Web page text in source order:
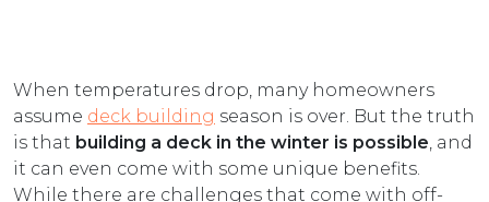
When temperatures drop, many homeowners
assume deck building season is over. But the truth
is that building a deck in the winter is possible , and
it can even come with some unique benefits.
While there are challenges that come with off-